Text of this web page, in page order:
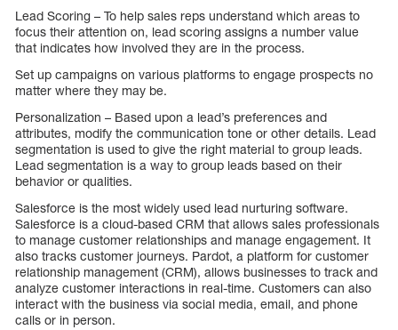
Lead Scoring – To help sales reps understand which areas to
focus their attention on, lead scoring assigns a number value
that indicates how involved they are in the process.
Set up campaigns on various platforms to engage prospects no
matter where they may be.
Personalization – Based upon a lead’s preferences and
attributes, modify the communication tone or other details. Lead
segmentation is used to give the right material to group leads.
Lead segmentation is a way to group leads based on their
behavior or qualities.
Salesforce is the most widely used lead nurturing software.
Salesforce is a cloud-based CRM that allows sales professionals
to manage customer relationships and manage engagement. It
also tracks customer journeys. Pardot, a platform for customer
relationship management (CRM), allows businesses to track and
analyze customer interactions in real-time. Customers can also
interact with the business via social media, email, and phone
calls or in person.